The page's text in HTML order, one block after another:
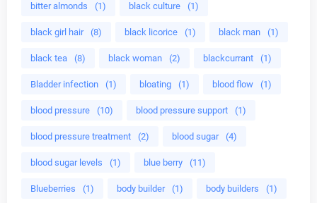
bitter almonds (1) black culture (1)
black girl hair (8) black licorice (1) black man (1)
black tea (8) black woman (2) blackcurrant (1)
Bladder infection (1) bloating (1) blood flow (1)
blood pressure (10) blood pressure support (1)
blood pressure treatment (2) blood sugar (4)
blood sugar levels (1) blue berry (11)
Blueberries (1) body builder (1) body builders (1)